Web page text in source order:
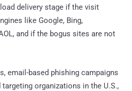
delivery stage if the visit
like Google, Bing,
and if the bogus sites are not
email-based phishing campaigns
targeting organizations in the U.S.,